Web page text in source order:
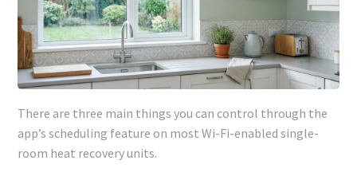
There are three main things you can control through the
app’s scheduling feature on most Wi-Fi-enabled single-
room heat recovery units.